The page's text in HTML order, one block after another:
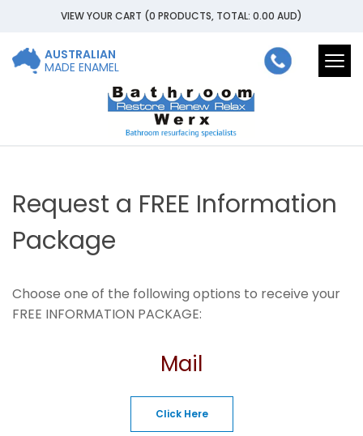
VIEW YOUR CART (0 PRODUCTS, TOTAL: 0.00 AUD)
AUSTRALIAN
MADE ENAMEL
Request a FREE Information
Package
Choose one of the following options to receive your
FREE INFORMATION PACKAGE:
Mail
Click Here